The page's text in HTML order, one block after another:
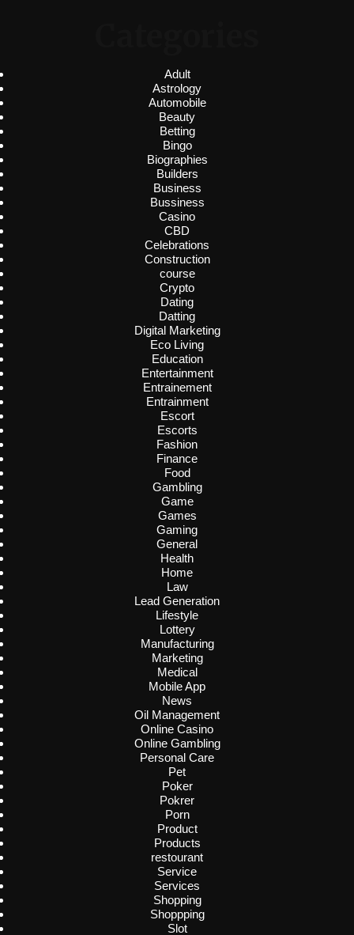
Adult
Astrology
Automobile
Beauty
Betting
Bingo
Biographies
Builders
Business
Bussiness
Casino
CBD
Celebrations
Construction
course
Crypto
Dating
Datting
Digital Marketing
Eco Living
Education
Entertainment
Entrainement
Entrainment
Escort
Escorts
Fashion
Finance
Food
Gambling
Game
Games
Gaming
General
Health
Home
Law
Lead Generation
Lifestyle
Lottery
Manufacturing
Marketing
Medical
Mobile App
News
Oil Management
Online Casino
Online Gambling
Personal Care
Pet
Poker
Pokrer
Porn
Product
Products
restourant
Service
Services
Shopping
Shoppping
Slot